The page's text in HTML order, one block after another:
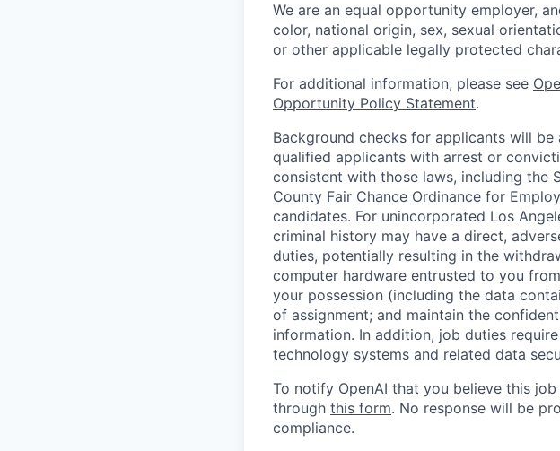
We are an equal opportunity employer,
color, national origin, sex, sexual
or other applicable legally protected
For additional information, please see
Opportunity Policy Statement.
Background checks for applicants will
qualified applicants with arrest or
consistent with those laws, including the
County Fair Chance Ordinance for
candidates. For unincorporated Los
criminal history may have a direct,
duties, potentially resulting in the
computer hardware entrusted to you
your possession (including the data
of assignment; and maintain the
information. In addition, job duties
technology systems and related data
To notify OpenAI that you believe this
through this form. No response will be
compliance.